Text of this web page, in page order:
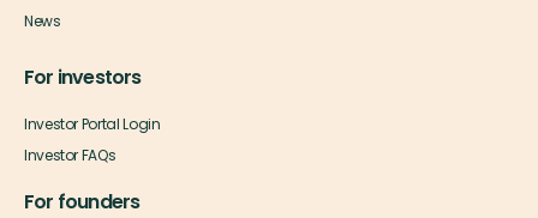
News
For investors
Investor Portal Login
Investor FAQs
For founders